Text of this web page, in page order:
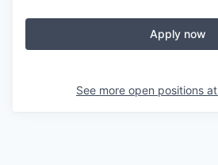
Apply now
See more open positions at